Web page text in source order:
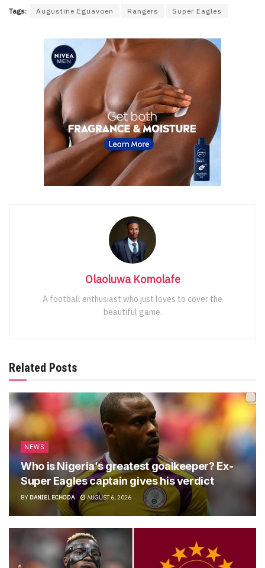
Tags: Augustine Eguavoen Rangers Super Eagles
Olaoluwa Komolafe
A football enthusiast who just loves to cover the
beautiful game.
Related Posts
NEWS
Who is Nigeria’s greatest goalkeeper? Ex-
Super Eagles captain gives his verdict
BY DANIEL ECHODA AUGUST 6, 2026